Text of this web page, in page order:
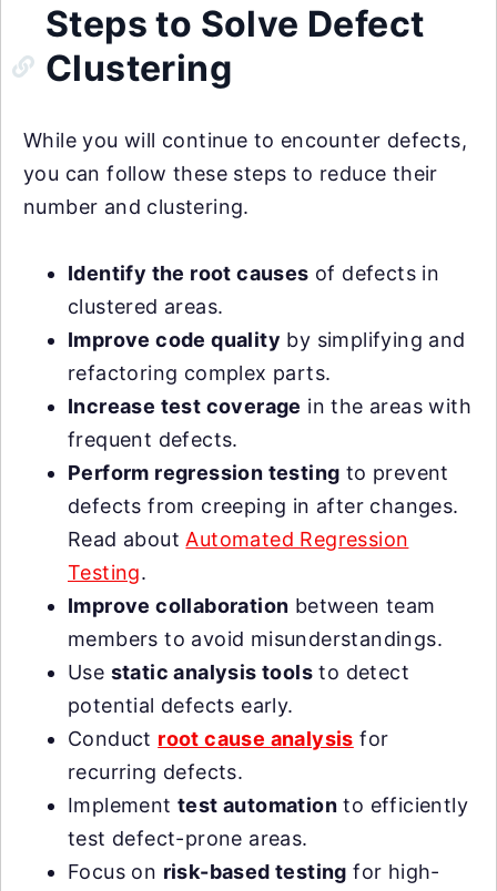
Steps to Solve Defect
Clustering
While you will continue to encounter defects,
you can follow these steps to reduce their
number and clustering.
Identify the root causes of defects in
clustered areas.
Improve code quality by simplifying and
refactoring complex parts.
Increase test coverage in the areas with
frequent defects.
Perform regression testing to prevent
defects from creeping in after changes.
Read about Automated Regression
Testing.
Improve collaboration between team
members to avoid misunderstandings.
Use static analysis tools to detect
potential defects early.
Conduct root cause analysis for
recurring defects.
Implement test automation to efficiently
test defect-prone areas.
Focus on risk-based testing for high-